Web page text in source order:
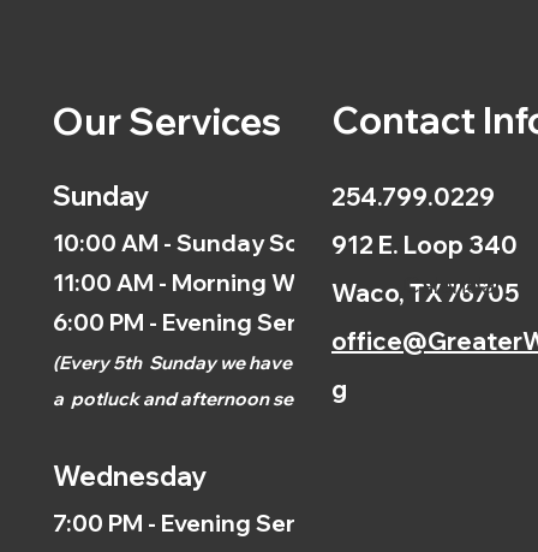
Our Services
Sunday
10:00 AM - Sunday School
11:00 AM - Morning Worship
6:00 PM - Evening Service
(Every 5th Sunday we have
a potluck and afternoonservice.)
Wednesday
7:00 PM - Evening Service
Contact
254.799.0229
912 E. Loop 340
Waco, TX 76705
g
Calendar